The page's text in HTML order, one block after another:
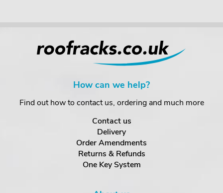
How can we help?
Find out how to contact us, ordering and much more
Contact us
Delivery
Order Amendments
Returns & Refunds
One Key System